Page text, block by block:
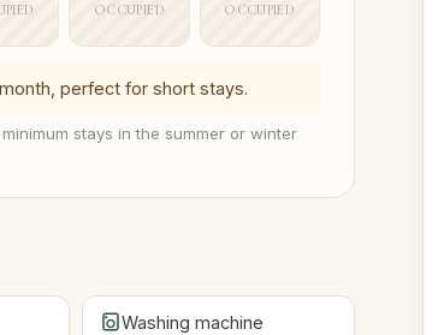
OCCUPIED
OCCUPIED
perfect for short stays.
stays in the summer or winter
Washing machine